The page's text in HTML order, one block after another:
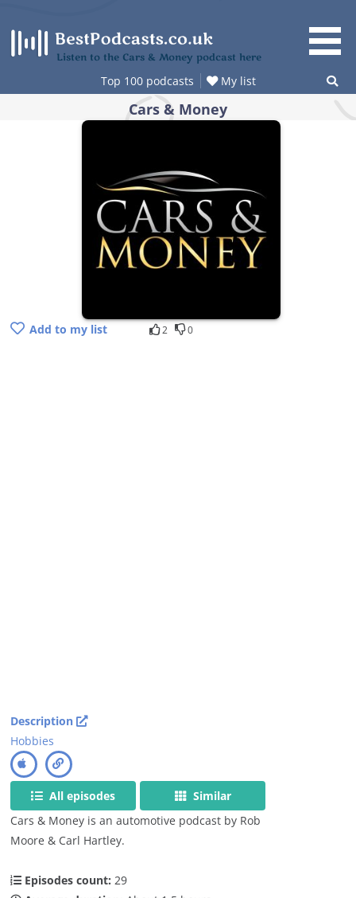
content
Listen to the Cars & Money podcast here
Top 100 podcasts My list
Cars & Money
Add to my list 2 0
Description
Hobbies
All episodes
Similar
Cars & Money is an automotive podcast by Rob
Moore & Carl Hartley.
Episodes count: 29